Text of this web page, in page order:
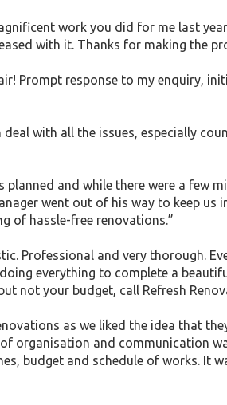
work you did for me last
with it. Thanks for making the
Prompt response to my enquiry,
deal with all the issues, especially
planned and while there were a few
went out of his way to keep
of hassle-free renovations.”
Professional and very thorough.
everything to complete a
not your budget, call Refresh
as we liked the idea that
organisation and communication
budget and schedule of works. It